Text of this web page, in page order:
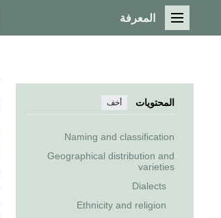
القائمة الرئيسية
المعرفة
المحتويات أخف
Naming and classification
Geographical distribution and
varieties
Dialects
Ethnicity and religion